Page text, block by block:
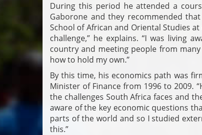
During this period he attended a
Gaborone and they recommended
School of African and Oriental Studies
challenge,” he explains. “I was living
country and meeting people from
how to hold my own.”
By this time, his economics path was
Minister of Finance from 1996 to 2009.
the challenges South Africa faces and
aware of the key economic questions
parts of the world and so I studied
this.”